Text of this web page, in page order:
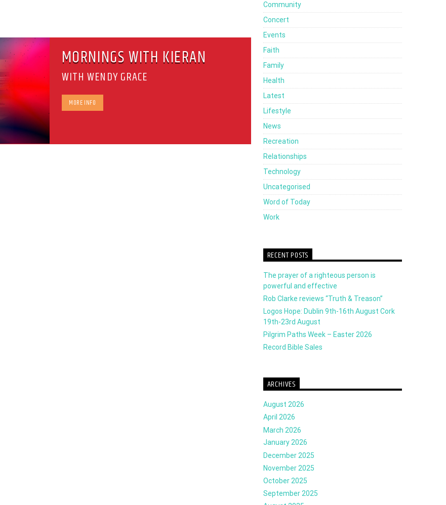
increase
MORNINGS WITH KIERAN
WITH WENDY GRACE
MORE INFO
Community
Concert
Events
Faith
Family
Health
Latest
Lifestyle
News
Recreation
Relationships
Technology
Uncategorised
Word of Today
Work
RECENT POSTS
The prayer of a righteous person is
powerful and effective
Rob Clarke reviews “Truth & Treason”
Logos Hope: Dublin 9th-16th August Cork
19th-23rd August
Pilgrim Paths Week – Easter 2026
Record Bible Sales
ARCHIVES
August 2026
April 2026
March 2026
January 2026
December 2025
November 2025
October 2025
September 2025